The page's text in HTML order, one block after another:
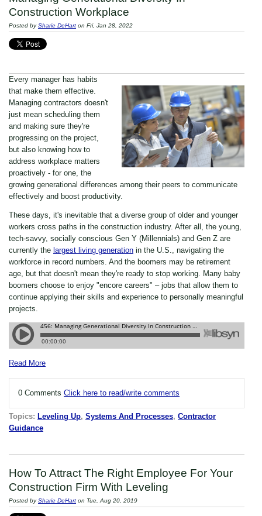
Construction Workplace
Posted bySharie DeHart on Fri, Jan 28, 2022
Every manager has habits
that make them effective.
Managing contractors doesn't
just mean scheduling them
and making sure they're
progressing on the project,
but also knowing how to
address workplace matters
proactively - for one, the
growing generational differences among their peers to communicate
effectively and boost productivity.
These days, it's inevitable that a diverse group of older and younger
workers cross paths in the construction industry. After all, the young,
tech-savvy, socially conscious Gen Y (Millennials) and Gen Z are
currently the largest living generation in the U.S., navigating the
workforce in record numbers. And the boomers may be retirement
age, but that doesn't mean they're ready to stop working. Many baby
boomers choose to enjoy "encore careers" – jobs that allow them to
continue applying their skills and experience to personally meaningful
projects.
Read More
0 Comments Click here to read/write comments
Topics: Leveling Up, Systems And Processes, Contractor
Guidance
How To Attract The Right Employee For Your
Construction Firm With Leveling
Posted bySharie DeHart on Tue, Aug 20, 2019